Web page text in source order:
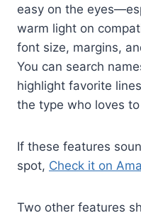
easy on the
warm light on
font size, margins,
You can search
highlight favorite
the type who loves
If these features
spot, Check it on
Two other features